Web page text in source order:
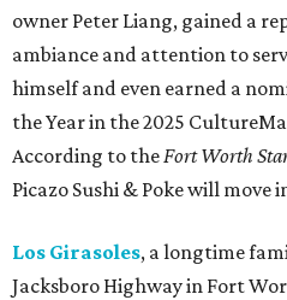
owner Peter Liang, gained a
ambiance and attention to
himself and even earned a
the Year in the 2025
According to theFort Worth
Picazo Sushi & Poke will move
Los Girasoles, a longtime
Jacksboro Highway in Fort